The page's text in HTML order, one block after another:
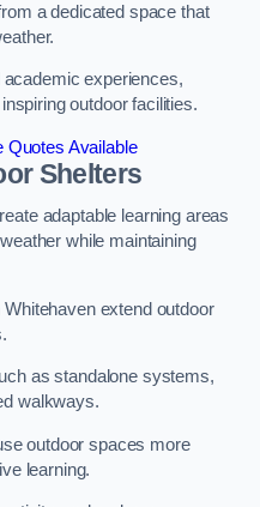
a dedicated space that
experiences,
outdoor facilities.
Quotes Available
Shelters
adaptable learning areas
while maintaining
extend outdoor
as standalone systems,
walkways.
outdoor spaces more
learning.